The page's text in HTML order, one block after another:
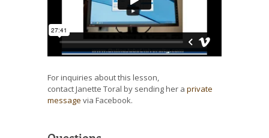
For inquiries about this lesson,
contact Janette Toral by sending her a private
message via Facebook.